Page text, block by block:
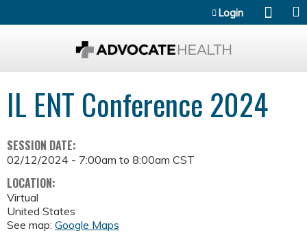
Login
IL ENT Conference 2024
SESSION DATE:
02/12/2024 - 7:00am to 8:00am CST
LOCATION:
Virtual
United States
See map: Google Maps